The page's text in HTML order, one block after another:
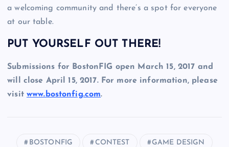
a welcoming community and there’s a spot for everyone
at our table.
PUT YOURSELF OUT THERE!
Submissions for BostonFIG open March 15, 2017 and
will close April 15, 2017. For more information, please
visit www.bostonfig.com.
BOSTONFIG CONTEST GAME DESIGN